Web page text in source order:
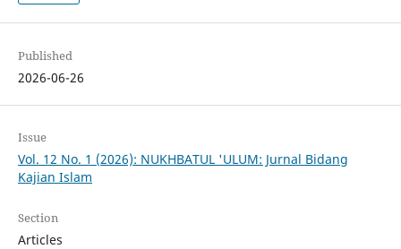
Published
2026-06-26
Issue
Vol. 12 No. 1 (2026): NUKHBATUL 'ULUM: Jurnal Bidang
Kajian Islam
Section
Articles